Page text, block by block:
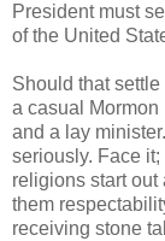
President must
of the United
Should that
a casual
and a lay
seriously. Face it;
religions start
them
receiving stone